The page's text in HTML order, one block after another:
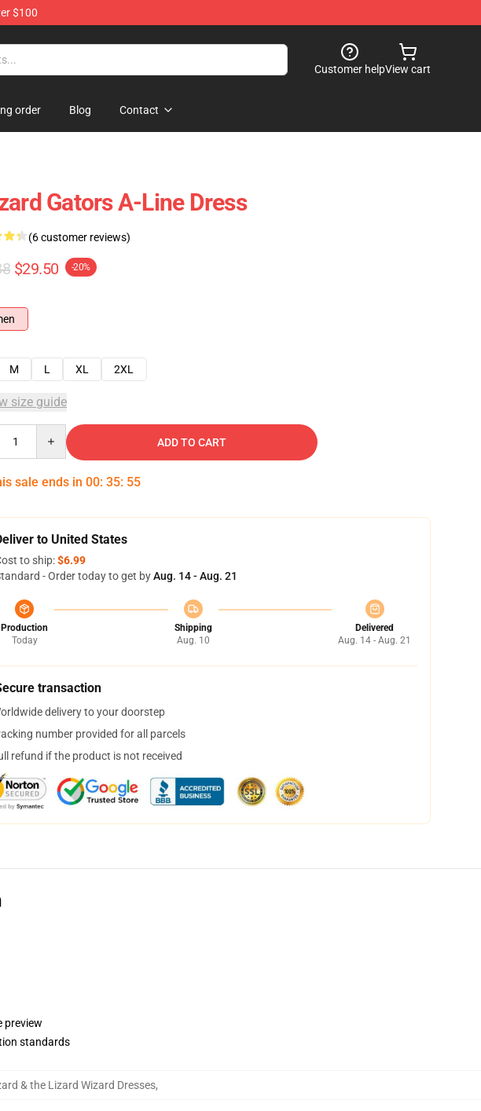
$100
Customer helpView cart
order Blog Contact
Gators A-Line Dress
(6 customer reviews)
$29.50 -20%
M L XL 2XL
size guide
ADD TO CART
sale ends in 00: 35: 54
to United States
to ship:$6.99
- Order today to get byAug. 14 - Aug. 21
Production
Today
Shipping
Aug. 10
Delivered
Aug. 14 - Aug. 21
transaction
delivery to your doorstep
number provided for all parcels
refund if the product is not received
preview
standards
& the Lizard Wizard Dresses,